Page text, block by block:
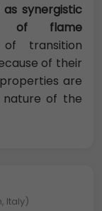
synergistic
of flame
transition
of their
are
of the
Italy)